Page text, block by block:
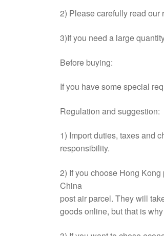
2) Please carefully read our
3)If you need a large
Before buying:
If you have some special
Regulation and suggestion:
1) Import duties, taxes and
responsibility.
2) If you choose Hong
China
post air parcel. They will
goods online, but that is